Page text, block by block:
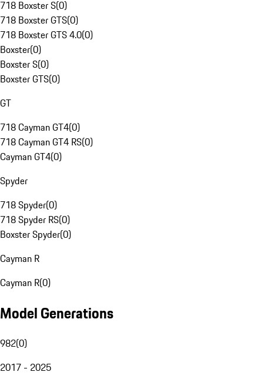
718 Boxster S(0)
718 Boxster GTS(0)
718 Boxster GTS 4.0(0)
Boxster(0)
Boxster S(0)
Boxster GTS(0)
GT
718 Cayman GT4(0)
718 Cayman GT4 RS(0)
Cayman GT4(0)
Spyder
718 Spyder(0)
718 Spyder RS(0)
Boxster Spyder(0)
Cayman R
Cayman R(0)
Model Generations
982(0)
2017 - 2025